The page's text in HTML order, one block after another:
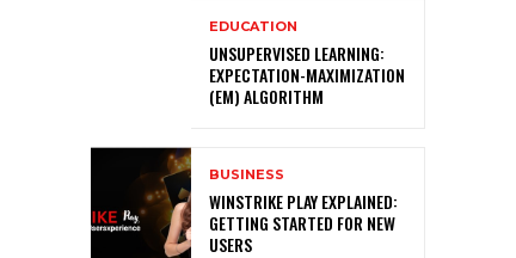
EDUCATION
UNSUPERVISED LEARNING:
EXPECTATION-MAXIMIZATION
(EM) ALGORITHM
BUSINESS
WINSTRIKE PLAY EXPLAINED:
GETTING STARTED FOR NEW
USERS